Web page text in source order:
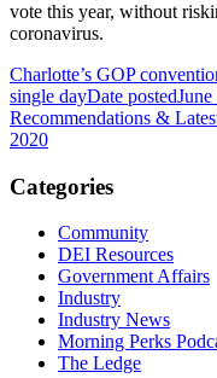
vote this year, without
coronavirus.
Charlotte’s GOP
single dayDate posted
Recommendations &
2020
Categories
Community
DEI Resources
Government Affairs
Industry
Industry News
Morning Perks
The Ledge